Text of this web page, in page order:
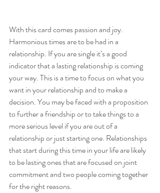
With this card comes passion and joy.
Harmonious times are to be had in a
relationship. If you are single it’s a good
indicator that a lasting relationship is coming
your way. This is a time to focus on what you
want in your relationship and to make a
decision. You may be faced with a proposition
to further a friendship or to take things to a
more serious level if you are out of a
relationship or just starting one. Relationships
that start during this time in your life are likely
to be lasting ones that are focused on joint
commitment and two people coming together
for the right reasons.